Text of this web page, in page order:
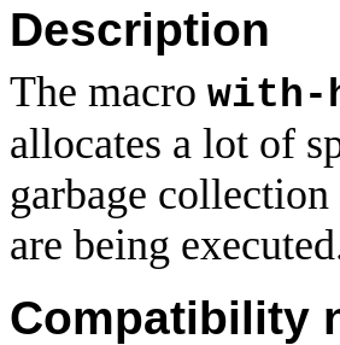
Description
The macro with-
allocates a lot of
garbage
are being
Compatibility